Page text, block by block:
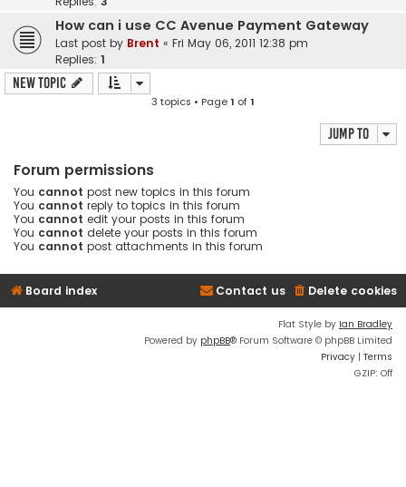
How can i use CC Avenue Payment Gateway
Last post by Brent « Fri May 06, 2011 12:38 pm
Replies: 1
New Topic
3 topics • Page1 of1
Jump to
Forum permissions
You cannot post new topics in this forum
You cannot reply to topics in this forum
You cannot edit your posts in this forum
You cannot delete your posts in this forum
You cannot post attachments in this forum
Board index Delete cookies
Contact us
Flat Style by Ian Bradley
Powered by phpBB® Forum Software © phpBB Limited
Privacy | Terms
GZIP: Off